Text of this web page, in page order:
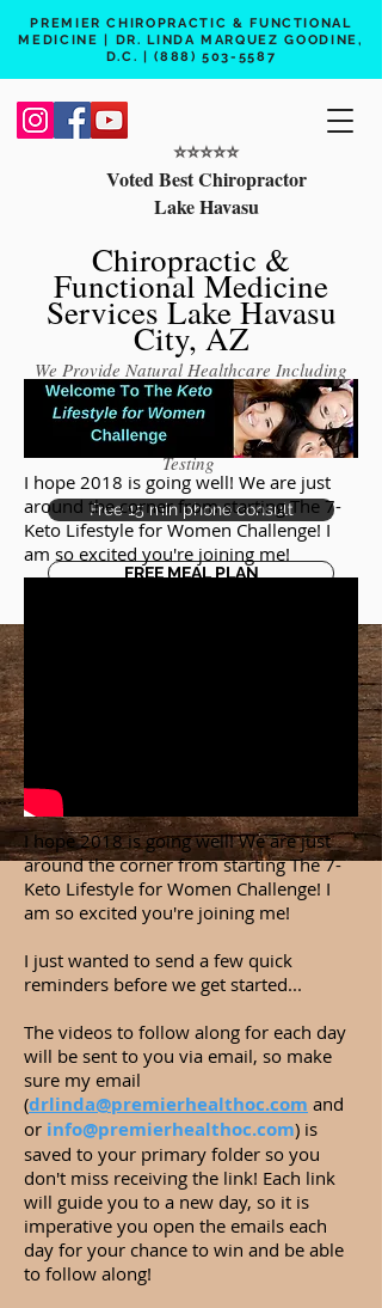
PREMIER CHIROPRACTIC & FUNCTIONAL
MEDICINE | DR. LINDA MARQUEZ GOODINE,
D.C. |(888) 503-5587
⭐️⭐️⭐️⭐️⭐️
Voted Best Chiropractor
Lake Havasu
Chiropractic &
Functional Medicine
Services Lake Havasu
City, AZ
We Provide Natural Healthcare Including
Chiropractic Care, Functional Medicine,
Peptide Therapy, Hormone Therapy, Lab
Testing
Free 15 min phone consult
FREE MEAL PLAN
I hope 2018 is going well! We are just
around the corner from starting The 7-
Keto Lifestyle for Women Challenge! I
am so excited you're joining me!
I hope 2018 is going well! We are just
around the corner from starting The 7-
Keto Lifestyle for Women Challenge! I
am so excited you're joining me!
I just wanted to send a few quick
reminders before we get started...
The videos to follow along for each day
will be sent to you via email, so make
sure my email
(drlinda@premierhealthoc.com and
or info@premierhealthoc.com) is
saved to your primary folder so you
don't miss receiving the link! Each link
will guide you to a new day, so it is
imperative you open the emails each
day for your chance to win and be able
to follow along!